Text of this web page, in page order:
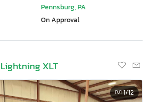
Pennsburg, PA
On Approval
XLT
1/12